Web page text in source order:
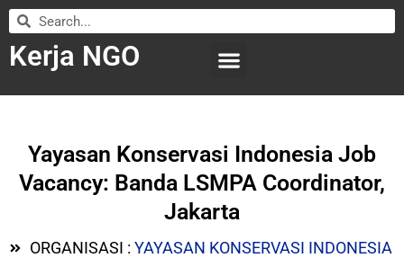
Kerja NGO
Yayasan Konservasi Indonesia Job
Vacancy: Banda LSMPA Coordinator,
Jakarta
ORGANISASI : YAYASAN KONSERVASI INDONESIA